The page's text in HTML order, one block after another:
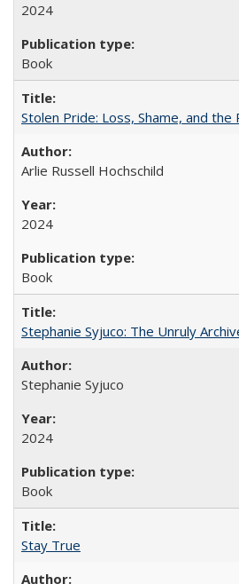
2024
Book
Stolen Pride: Loss, Shame, and the
Arlie Russell Hochschild
2024
Book
Stephanie Syjuco: The Unruly
Stephanie Syjuco
2024
Book
Stay True